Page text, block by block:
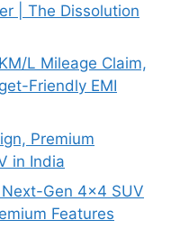
| The Dissolution
L Mileage Claim,
Friendly EMI
Premium
in India
Gen 4×4 SUV
Features